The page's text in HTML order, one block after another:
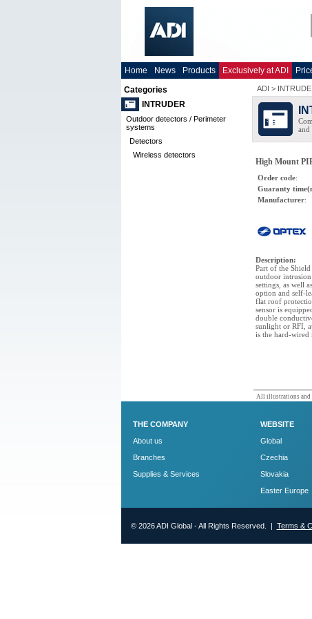
Home News Products Exclusively at ADI
Categories
INTRUDER
Outdoor detectors / Perimeter
systems
Detectors
Wireless detectors
ADI >
and
High Mount
Order code:
Guaranty
Manufacturer:
Description:
Part of the Shield
outdoor intrusion
settings, as well
option and self-
flat roof
sensor is
double
sunlight or RFI,
is the hard-wired
All illustrations and
THE COMPANY
About us
Branches
Supplies & Services
WEBSITE
Global
Czechia
Slovakia
Easter Europe
© 2026 ADI Global - All Rights Reserved. | Terms &